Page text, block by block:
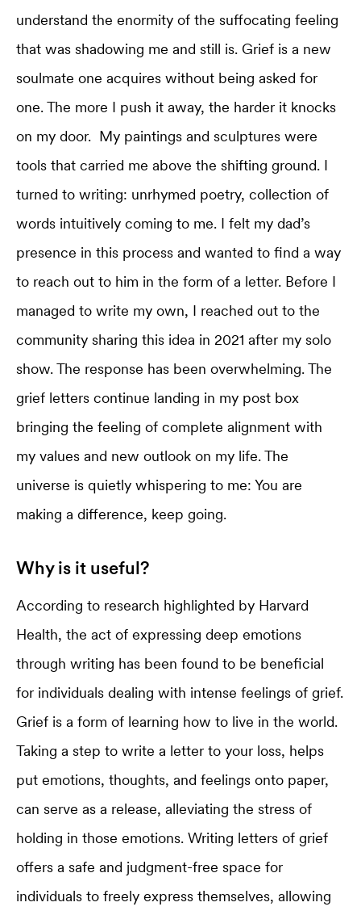
understand the enormity of the suffocating feeling
that was shadowing me and still is. Grief is a new
soulmate one acquires without being asked for
one. The more I push it away, the harder it knocks
on my door. My paintings and sculptures were
tools that carried me above the shifting ground. I
turned to writing: unrhymed poetry, collection of
words intuitively coming to me. I felt my dad’s
presence in this process and wanted to find a way
to reach out to him in the form of a letter. Before I
managed to write my own, I reached out to the
community sharing this idea in 2021 after my solo
show. The response has been overwhelming. The
grief letters continue landing in my post box
bringing the feeling of complete alignment with
my values and new outlook on my life. The
universe is quietly whispering to me: You are
making a difference, keep going.
Why is it useful?
According to research highlighted by Harvard
Health, the act of expressing deep emotions
through writing has been found to be beneficial
for individuals dealing with intense feelings of grief.
Grief is a form of learning how to live in the world.
Taking a step to write a letter to your loss, helps
put emotions, thoughts, and feelings onto paper,
can serve as a release, alleviating the stress of
holding in those emotions. Writing letters of grief
offers a safe and judgment-free space for
individuals to freely express themselves, allowing